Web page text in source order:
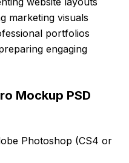
marketing visuals
portfolios
engaging
Mockup PSD
Photoshop (CS4 or